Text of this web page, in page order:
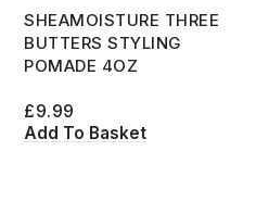
SHEAMOISTURE THREE
BUTTERS STYLING
POMADE 4OZ
£9.99
Add To Basket